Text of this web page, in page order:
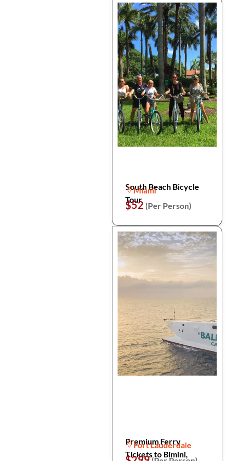
South Beach Bicycle
Tour
Miami
$52 (Per Person)
Premium Ferry
Tickets to Bimini,
Fort Lauderdale